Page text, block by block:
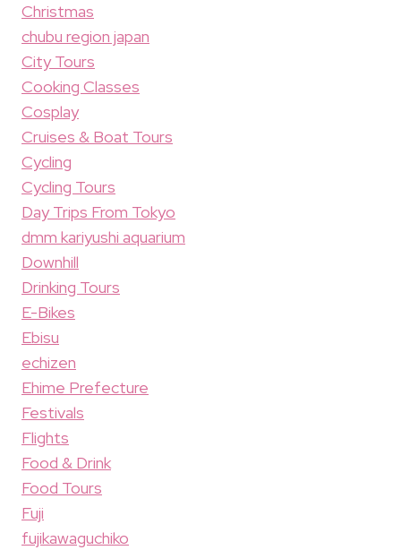
Christmas
chubu region japan
City Tours
Cooking Classes
Cosplay
Cruises & Boat Tours
Cycling
Cycling Tours
Day Trips From Tokyo
dmm kariyushi aquarium
Downhill
Drinking Tours
E-Bikes
Ebisu
echizen
Ehime Prefecture
Festivals
Flights
Food & Drink
Food Tours
Fuji
fujikawaguchiko